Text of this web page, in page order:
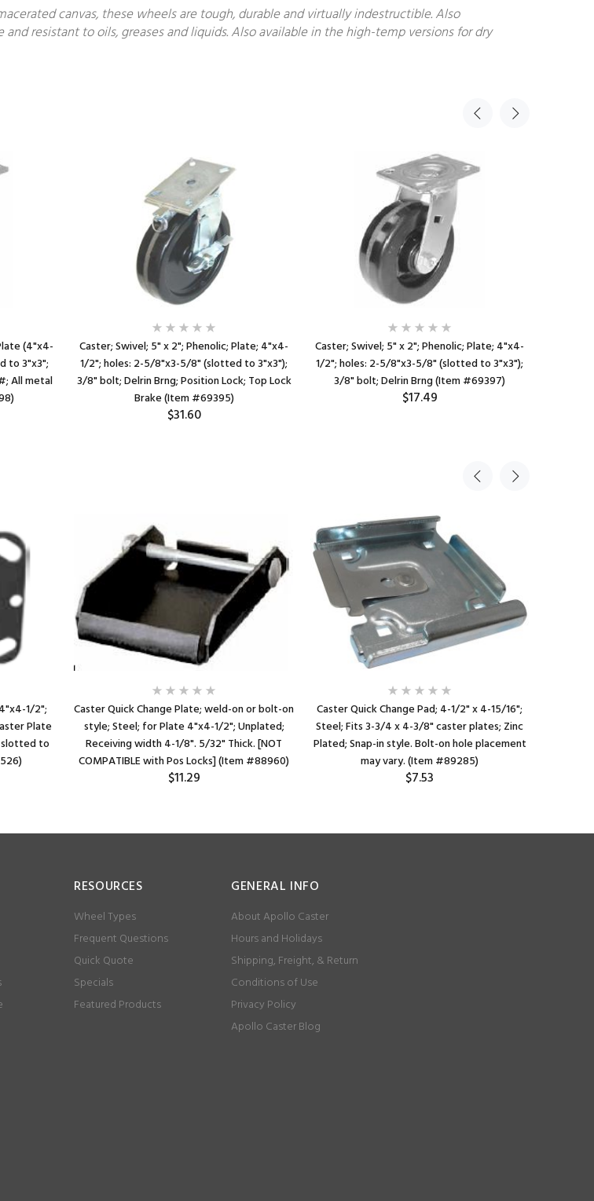
canvas, these wheels are tough, durable and virtually indestructible. Also
resistant to oils, greases and liquids. Also available in the high-temp versions for dry
(4"x4-
to 3"x3";
All metal
Caster; Swivel; 5" x 2"; Phenolic; Plate; 4"x4-
1/2"; holes: 2-5/8"x3-5/8" (slotted to 3"x3");
3/8" bolt; Delrin Brng; Position Lock; Top Lock
Brake (Item #69395)
$31.60
Caster; Swivel; 5" x 2"; Phenolic; Plate; 4"x4-
1/2"; holes: 2-5/8"x3-5/8" (slotted to 3"x3");
3/8" bolt; Delrin Brng (Item #69397)
$17.49
1/2";
Plate
to
Caster Quick Change Plate; weld-on or bolt-on
style; Steel; for Plate 4"x4-1/2"; Unplated;
Receiving width 4-1/8". 5/32" Thick. [NOT
COMPATIBLE with Pos Locks] (Item #88960)
$11.29
Caster Quick Change Pad; 4-1/2" x 4-15/16";
Steel; Fits 3-3/4 x 4-3/8" caster plates; Zinc
Plated; Snap-in style. Bolt-on hole placement
may vary. (Item #89285)
$7.53
RESOURCES
Wheel Types
Frequent Questions
Quick Quote
Specials
Featured Products
GENERAL INFO
About Apollo Caster
Hours and Holidays
Shipping, Freight, & Return
Conditions of Use
Privacy Policy
Apollo Caster Blog